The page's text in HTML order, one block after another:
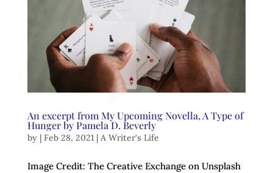
An excerpt from My Upcoming Novella, A Type of
Hunger by Pamela D. Beverly
by | Feb 28, 2021| A Writer's Life
Image Credit: The Creative Exchange on Unsplash